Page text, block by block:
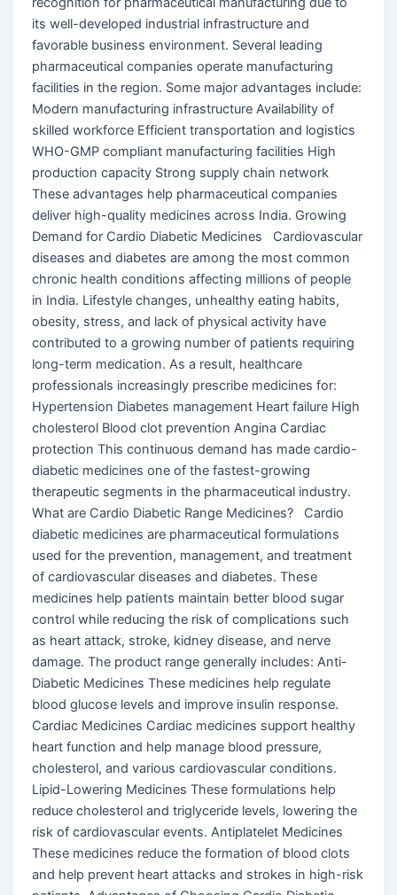
its well-developed industrial infrastructure and
favorable business environment. Several leading
pharmaceutical companies operate manufacturing
facilities in the region. Some major advantages include:
Modern manufacturing infrastructure Availability of
skilled workforce Efficient transportation and logistics
WHO-GMP compliant manufacturing facilities High
production capacity Strong supply chain network
These advantages help pharmaceutical companies
deliver high-quality medicines across India. Growing
Demand for Cardio Diabetic Medicines Cardiovascular
diseases and diabetes are among the most common
chronic health conditions affecting millions of people
in India. Lifestyle changes, unhealthy eating habits,
obesity, stress, and lack of physical activity have
contributed to a growing number of patients requiring
long-term medication. As a result, healthcare
professionals increasingly prescribe medicines for:
Hypertension Diabetes management Heart failure High
cholesterol Blood clot prevention Angina Cardiac
protection This continuous demand has made cardio-
diabetic medicines one of the fastest-growing
therapeutic segments in the pharmaceutical industry.
What are Cardio Diabetic Range Medicines? Cardio
diabetic medicines are pharmaceutical formulations
used for the prevention, management, and treatment
of cardiovascular diseases and diabetes. These
medicines help patients maintain better blood sugar
control while reducing the risk of complications such
as heart attack, stroke, kidney disease, and nerve
damage. The product range generally includes: Anti-
Diabetic Medicines These medicines help regulate
blood glucose levels and improve insulin response.
Cardiac Medicines Cardiac medicines support healthy
heart function and help manage blood pressure,
cholesterol, and various cardiovascular conditions.
Lipid-Lowering Medicines These formulations help
reduce cholesterol and triglyceride levels, lowering the
risk of cardiovascular events. Antiplatelet Medicines
These medicines reduce the formation of blood clots
and help prevent heart attacks and strokes in high-risk